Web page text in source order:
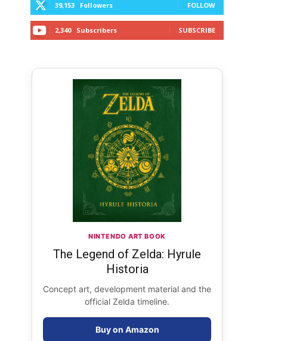
39,153 Followers FOLLOW
2,340 Subscribers SUBSCRIBE
NINTENDO ART BOOK
The Legend of Zelda: Hyrule
Historia
Concept art, development material and the
official Zelda timeline.
Buy on Amazon